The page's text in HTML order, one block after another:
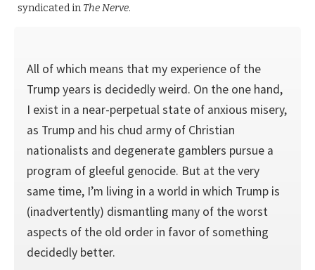
syndicated in The Nerve.
All of which means that my experience of the
Trump years is decidedly weird. On the one hand,
I exist in a near-perpetual state of anxious misery,
as Trump and his chud army of Christian
nationalists and degenerate gamblers pursue a
program of gleeful genocide. But at the very
same time, I’m living in a world in which Trump is
(inadvertently) dismantling many of the worst
aspects of the old order in favor of something
decidedly better.